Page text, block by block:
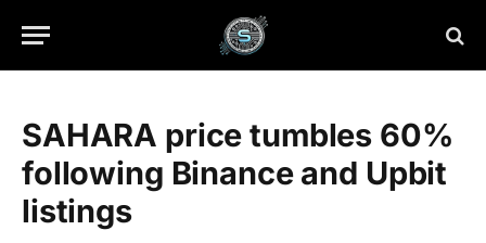
SAHARA price tumbles 60%
following Binance and Upbit
listings